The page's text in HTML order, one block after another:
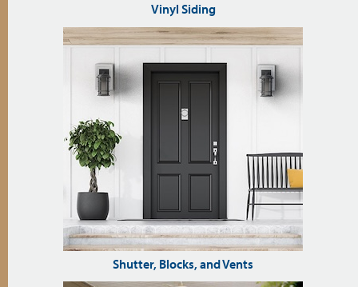
Vinyl Siding
Shutter, Blocks, and Vents